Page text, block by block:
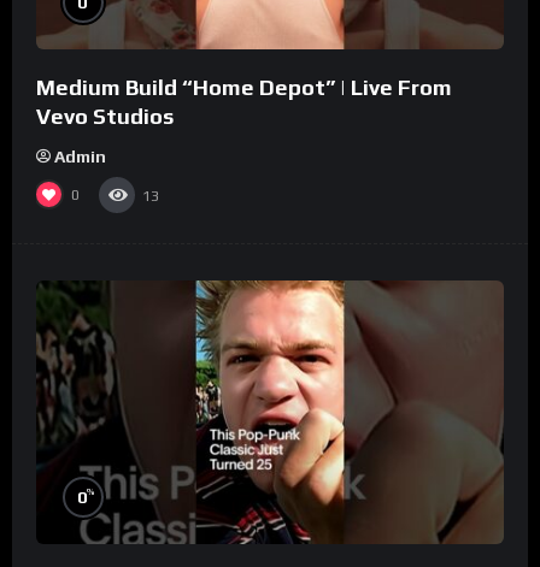
Medium Build “Home Depot” | Live From
Vevo Studios
Admin
0 13
0%